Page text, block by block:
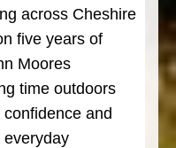
across Cheshire
five years of
Moores
time outdoors
and
everyday